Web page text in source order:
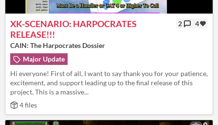
XK-SCENARIO: HARPOCRATES
RELEASE!!!
2 4
CAIN: The Harpocrates Dossier
Major Update
Hi everyone! First of all, I want to say thank you for your patience,
excitement, and support leading up to the final release of this
project. This is a massive...
4 files